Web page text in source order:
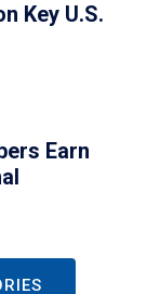
Key U.S.
Earn